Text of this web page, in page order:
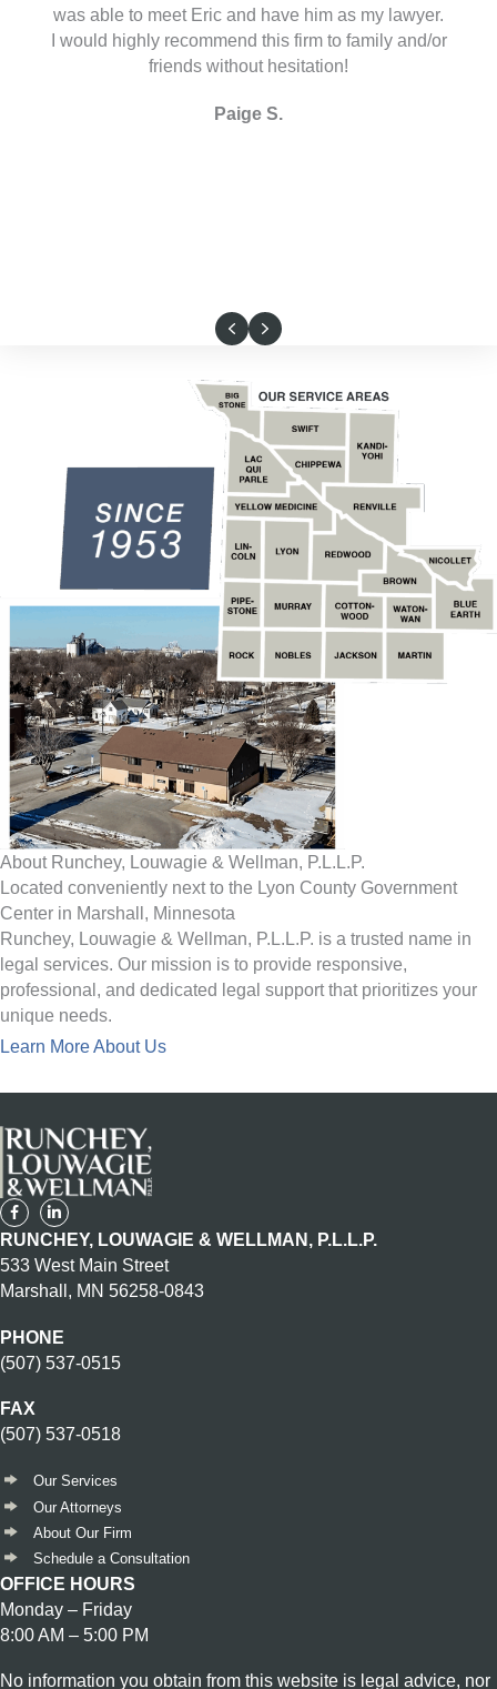
was able to meet Eric and have him as my lawyer.
I would highly recommend this firm to family and/or
friends without hesitation!
Paige S.
Previous
Next
About Runchey, Louwagie & Wellman, P.L.L.P.
Located conveniently next to the Lyon County Government
Center in Marshall, Minnesota
Runchey, Louwagie & Wellman, P.L.L.P. is a trusted name in
legal services. Our mission is to provide responsive,
professional, and dedicated legal support that prioritizes your
unique needs.
Learn More About Us
RUNCHEY, LOUWAGIE & WELLMAN, P.L.L.P.
533 West Main Street
Marshall, MN 56258-0843
PHONE
(507) 537-0515
FAX
(507) 537-0518
Our Services
Our Attorneys
About Our Firm
Schedule a Consultation
OFFICE HOURS
Monday – Friday
8:00 AM – 5:00 PM
No information you obtain from this website is legal advice, nor